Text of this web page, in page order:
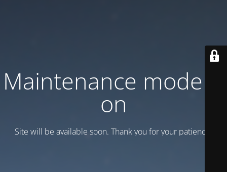
Maintenance mode is
on
Site will be available soon. Thank you for your patience!